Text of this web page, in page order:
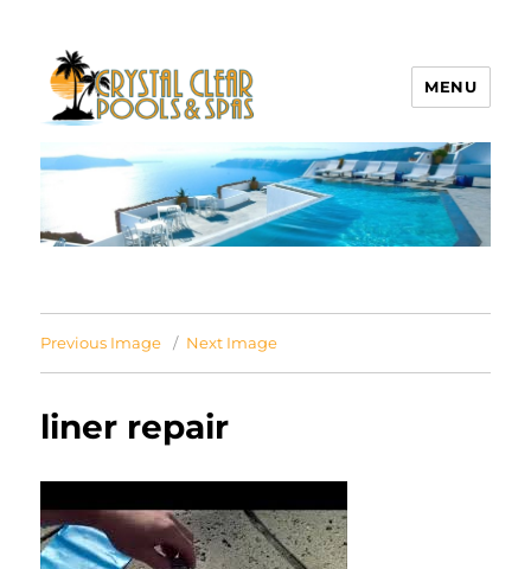
Crystal Clear Pools MI
MENU
Previous Image Next Image
liner repair